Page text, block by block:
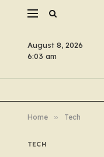
August 8, 2026
6:03 am
Home » Tech
TECH